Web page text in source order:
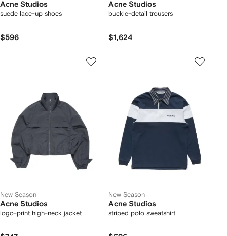
Acne Studios
suede lace-up shoes
$596
Acne Studios
buckle-detail trousers
$1,624
New Season
Acne Studios
logo-print high-neck jacket
New Season
Acne Studios
striped polo sweatshirt